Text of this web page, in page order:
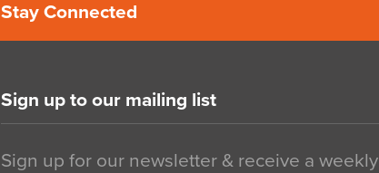
Stay Connected
Sign up to our mailing list
Sign up for our newsletter & receive a weekly